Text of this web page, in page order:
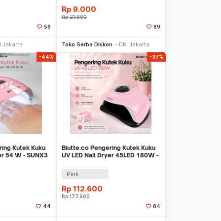
56
Jakarta
Rp 9.000
Rp21.900
69
Toko Serba Diskon DKI Jakarta
-44%
Kutek Kuku
54 W - SUNX3
44
-37%
Biutte.co Pengering Kutek Kuku
UV LED Nail Dryer 45LED 180W -
Pink
Rp 112.600
Rp177.900
84